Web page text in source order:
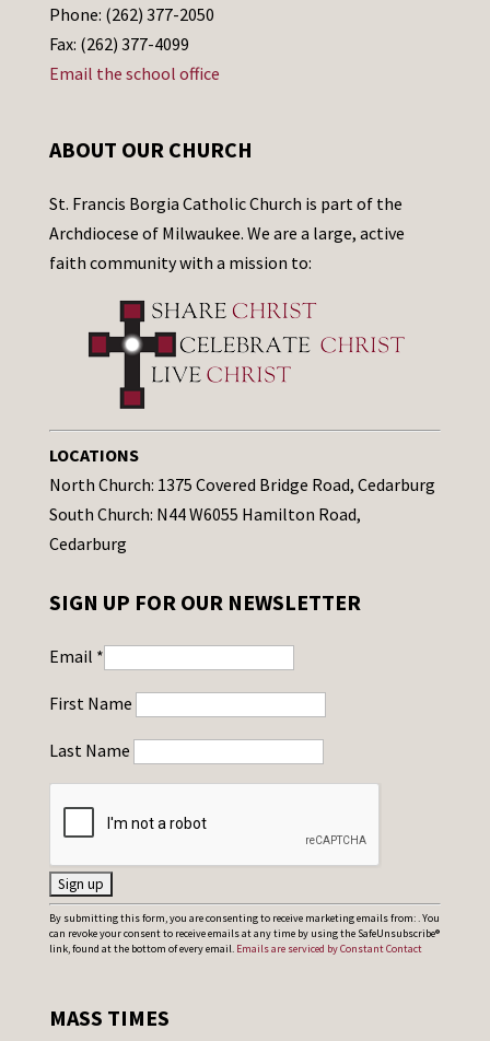
Phone: (262) 377-2050
Fax: (262) 377-4099
Email the school office
ABOUT OUR CHURCH
St. Francis Borgia Catholic Church is part of the
Archdiocese of Milwaukee. We are a large, active
faith community with a mission to:
LOCATIONS
North Church: 1375 Covered Bridge Road, Cedarburg
South Church: N44 W6055 Hamilton Road,
Cedarburg
SIGN UP FOR OUR NEWSLETTER
Email *
First Name
Last Name
C
o
t
By submitting this form, you are consenting to receive marketing emails from: . You
can revoke your consent to receive emails at any time by using the SafeUnsubscribe®
link, found at the bottom of every email. Emails are serviced by Constant Contact
MASS TIMES